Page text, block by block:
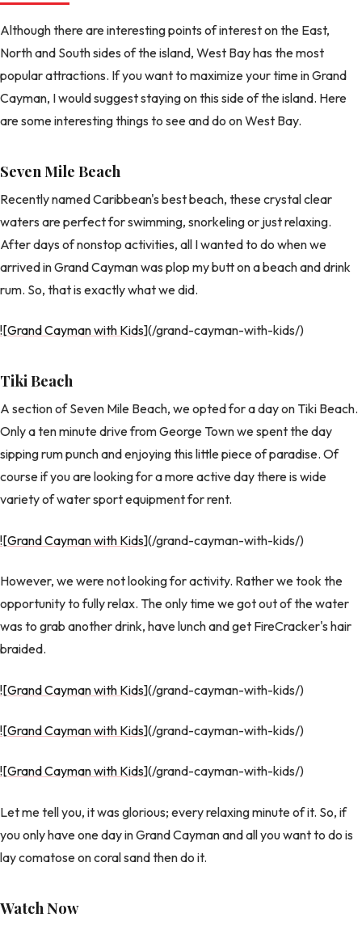
Although there are interesting points of interest on the East,
North and South sides of the island, West Bay has the most
popular attractions. If you want to maximize your time in Grand
Cayman, I would suggest staying on this side of the island. Here
are some interesting things to see and do on West Bay.
Seven Mile Beach
Recently named Caribbean's best beach, these crystal clear
waters are perfect for swimming, snorkeling or just relaxing.
After days of nonstop activities, all I wanted to do when we
arrived in Grand Cayman was plop my butt on a beach and drink
rum. So, that is exactly what we did.
![Grand Cayman with Kids](/grand-cayman-with-kids/)
Tiki Beach
A section of Seven Mile Beach, we opted for a day on Tiki Beach.
Only a ten minute drive from George Town we spent the day
sipping rum punch and enjoying this little piece of paradise. Of
course if you are looking for a more active day there is wide
variety of water sport equipment for rent.
![Grand Cayman with Kids](/grand-cayman-with-kids/)
However, we were not looking for activity. Rather we took the
opportunity to fully relax. The only time we got out of the water
was to grab another drink, have lunch and get FireCracker's hair
braided.
![Grand Cayman with Kids](/grand-cayman-with-kids/)
![Grand Cayman with Kids](/grand-cayman-with-kids/)
![Grand Cayman with Kids](/grand-cayman-with-kids/)
Let me tell you, it was glorious; every relaxing minute of it. So, if
you only have one day in Grand Cayman and all you want to do is
lay comatose on coral sand then do it.
Watch Now